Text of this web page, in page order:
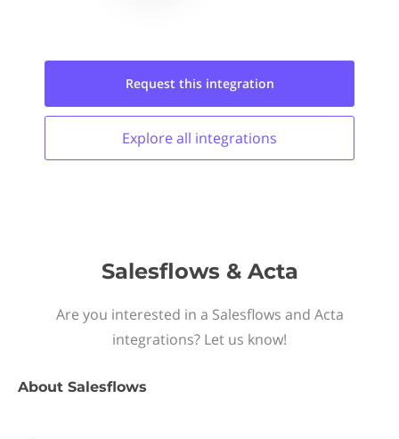
Request this integration
Explore all integrations
Salesflows & Acta
Are you interested in a Salesflows and Acta
integrations? Let us know!
About Salesflows